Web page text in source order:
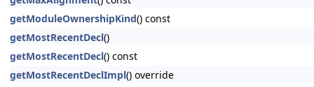
getModuleOwnershipKind() const
getMostRecentDecl()
getMostRecentDecl() const
getMostRecentDeclImpl() override